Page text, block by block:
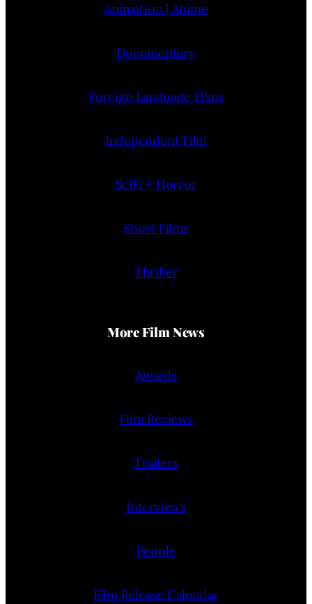
Animation | Anime
Documentary
Foreign Language Films
Independent Film
SciFi + Horror
Short Films
Thriller
More Film News
Awards
Film Reviews
Trailers
Interviews
People
Film Release Calendar